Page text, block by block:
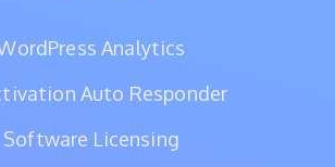
Analytics
Auto Responder
Software Licensing